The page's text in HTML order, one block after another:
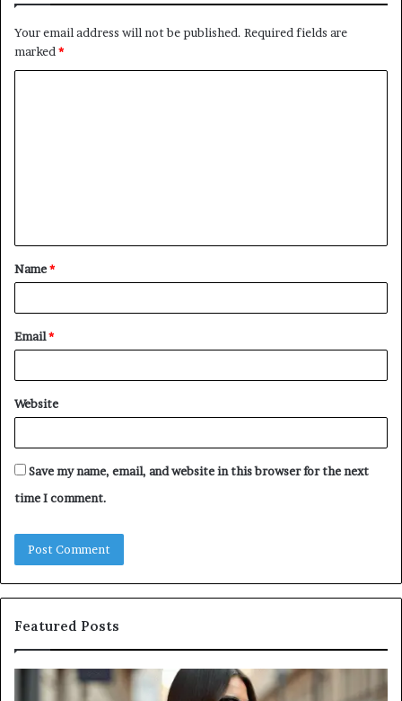
Your email address will not be published. Required fields are
marked*
t
*
Name*
Email*
Website
Save my name, email, and website in this browser for the next
time I comment.
Featured Posts